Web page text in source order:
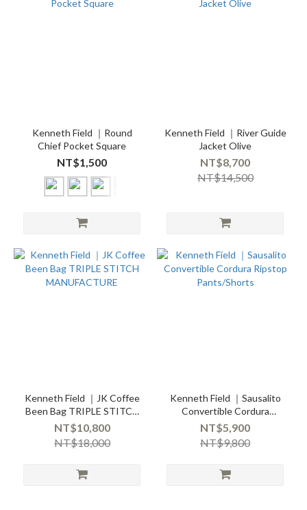
Kenneth Field ｜Round
Chief Pocket Square
NT$1,500
Kenneth Field ｜River Guide
Jacket Olive
NT$8,700
NT$14,500
Kenneth Field ｜JK Coffee
Been Bag TRIPLE STITCH
MANUFACTURE
NT$10,800
NT$18,000
Kenneth Field ｜Sausalito
Convertible Cordura
Ripstop Pants/Shorts
NT$5,900
NT$9,800